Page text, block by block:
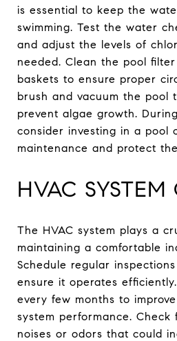
is essential to keep the
swimming. Test the water
and adjust the levels of
needed. Clean the pool
baskets to ensure proper
brush and vacuum the pool
prevent algae growth.
consider investing in a pool
maintenance and protect
HVAC SYSTEM
The HVAC system plays a
maintaining a comfortable
Schedule regular
ensure it operates
every few months to
system performance. Check
noises or odors that could